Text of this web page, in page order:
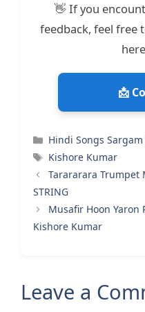
👋 If you
feedback, feel free
📩
Categories
Hindi Songs
Tags
Kishore Kumar
Tarararara Trumpet
STRING
Musafir Hoon Yaron
Kishore Kumar
Leave a